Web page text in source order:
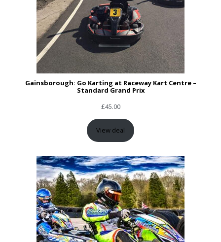
Gainsborough: Go Karting at Raceway Kart Centre –
Standard Grand Prix
£45.00
View deal